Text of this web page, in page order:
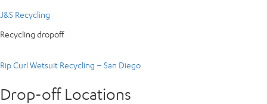
J&S Recycling
Recycling dropoff
Rip Curl Wetsuit Recycling – San Diego
Drop-off Locations